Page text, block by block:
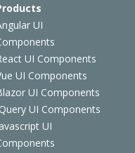
UI
UI Components
UI Components
UI Components
UI Components
UI